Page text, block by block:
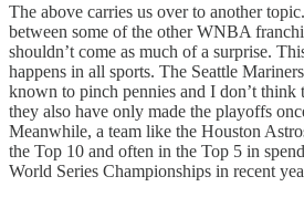
The above carries us over to another
between some of the other WNBA
shouldn’t come as much of a surprise.
happens in all sports. The Seattle
known to pinch pennies and I don’t think
they also have only made the playoffs
Meanwhile, a team like the Houston
the Top 10 and often in the Top 5 in
World Series Championships in recent